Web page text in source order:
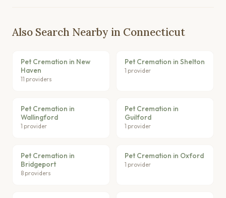
Also Search Nearby in Connecticut
Pet Cremation in New
Haven
11 providers
Pet Cremation in Shelton
1 provider
Pet Cremation in
Wallingford
1 provider
Pet Cremation in
Guilford
1 provider
Pet Cremation in
Bridgeport
8 providers
Pet Cremation in Oxford
1 provider